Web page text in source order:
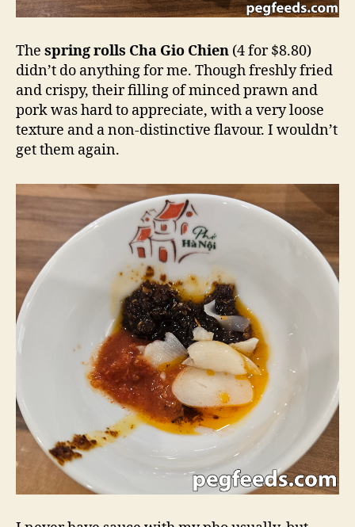
The spring rolls Cha Gio Chien (4 for $8.80)
didn’t do anything for me. Though freshly fried
and crispy, their filling of minced prawn and
pork was hard to appreciate, with a very loose
texture and a non-distinctive flavour. I wouldn’t
get them again.